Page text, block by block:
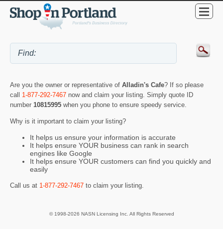
Are you the owner or representative of Alladin's Cafe? If so please
call 1-877-292-7467 now and claim your listing. Simply quote ID
number 10815995 when you phone to ensure speedy service.
Why is it important to claim your listing?
It helps us ensure your information is accurate
It helps ensure YOUR business can rank in search
engines like Google
It helps ensure YOUR customers can find you quickly and
easily
Call us at 1-877-292-7467 to claim your listing.
© 1998-2026 NASN Licensing Inc. All Rights Reserved